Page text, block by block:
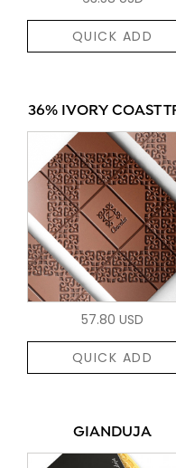
QUICK ADD
36% IVORY COAST
57.80 USD
QUICK ADD
GIANDUJA